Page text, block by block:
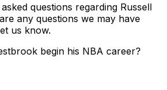
questions regarding Russell
any questions we may have
us know.
begin his NBA career?